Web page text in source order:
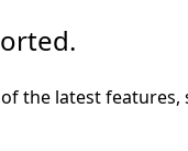
the latest features,